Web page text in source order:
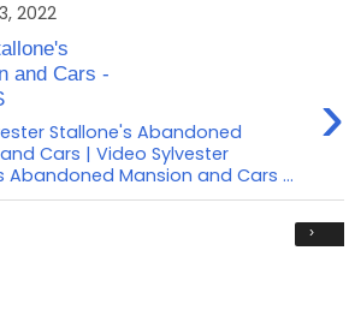
2022
and Cars -
›
Stallone's Abandoned
Cars | Video Sylvester
Abandoned Mansion and Cars ...
›